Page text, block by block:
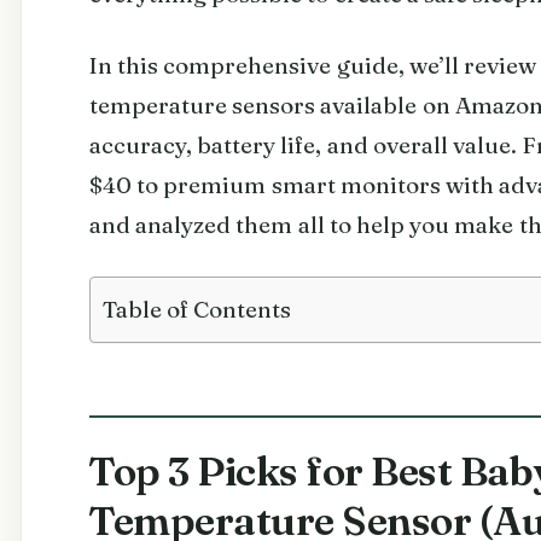
In this comprehensive guide, we’ll
temperature sensors available on
accuracy, battery life, and overall value.
$40 to premium smart monitors with
and analyzed them all to help you make
Table of Contents
Top 3 Picks for Best
Temperature Sensor